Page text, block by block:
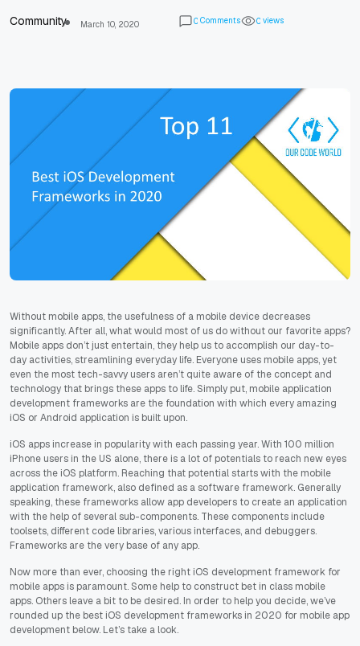
Community March 10, 2020 0 Comments 0 views
Without mobile apps, the usefulness of a mobile device decreases
significantly. After all, what would most of us do without our favorite apps?
Mobile apps don’t just entertain, they help us to accomplish our day-to-
day activities, streamlining everyday life. Everyone uses mobile apps, yet
even the most tech-savvy users aren’t quite aware of the concept and
technology that brings these apps to life. Simply put, mobile application
development frameworks are the foundation with which every amazing
iOS or Android application is built upon.
iOS apps increase in popularity with each passing year. With 100 million
iPhone users in the US alone, there is a lot of potentials to reach new eyes
across the iOS platform. Reaching that potential starts with the mobile
application framework, also defined as a software framework. Generally
speaking, these frameworks allow app developers to create an application
with the help of several sub-components. These components include
toolsets, different code libraries, various interfaces, and debuggers.
Frameworks are the very base of any app.
Now more than ever, choosing the right iOS development framework for
mobile apps is paramount. Some help to construct bet in class mobile
apps. Others leave a bit to be desired. In order to help you decide, we’ve
rounded up the best iOS development frameworks in 2020 for mobile app
development below. Let’s take a look.